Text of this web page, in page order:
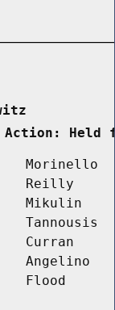
Action:
Morinello
Reilly
Mikulin
Tannousis
Curran
Angelino
Flood